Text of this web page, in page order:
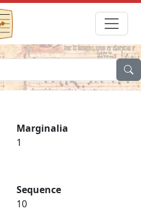
Marginalia
1
Sequence
10